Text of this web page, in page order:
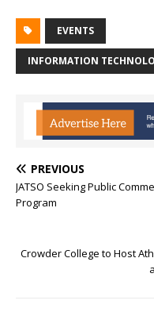
EVENTS
INFORMATION
PREVIOUS
JATSO Seeking Public
Program
Crowder College to Host